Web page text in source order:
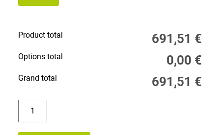
Product total 691,51 €
Options total 0,00 €
Grand total 691,51 €